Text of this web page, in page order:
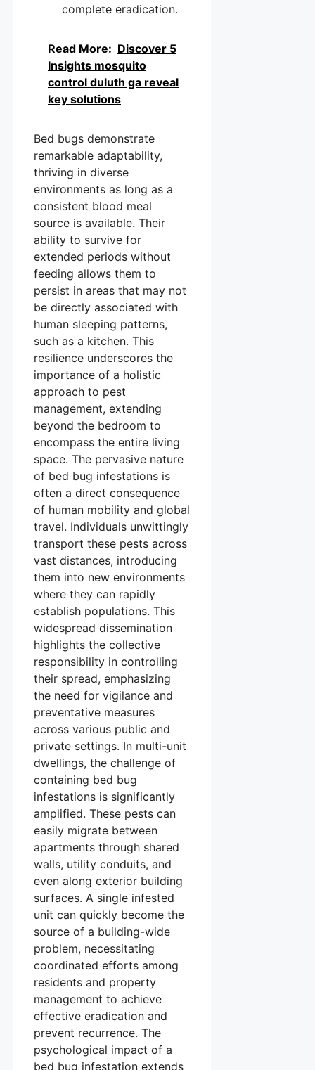
complete eradication.
Read More: Discover 5
Insights mosquito
control duluth ga reveal
key solutions
Bed bugs demonstrate
remarkable adaptability,
thriving in diverse
environments as long as a
consistent blood meal
source is available. Their
ability to survive for
extended periods without
feeding allows them to
persist in areas that may not
be directly associated with
human sleeping patterns,
such as a kitchen. This
resilience underscores the
importance of a holistic
approach to pest
management, extending
beyond the bedroom to
encompass the entire living
space. The pervasive nature
of bed bug infestations is
often a direct consequence
of human mobility and global
travel. Individuals unwittingly
transport these pests across
vast distances, introducing
them into new environments
where they can rapidly
establish populations. This
widespread dissemination
highlights the collective
responsibility in controlling
their spread, emphasizing
the need for vigilance and
preventative measures
across various public and
private settings. In multi-unit
dwellings, the challenge of
containing bed bug
infestations is significantly
amplified. These pests can
easily migrate between
apartments through shared
walls, utility conduits, and
even along exterior building
surfaces. A single infested
unit can quickly become the
source of a building-wide
problem, necessitating
coordinated efforts among
residents and property
management to achieve
effective eradication and
prevent recurrence. The
psychological impact of a
bed bug infestation extends